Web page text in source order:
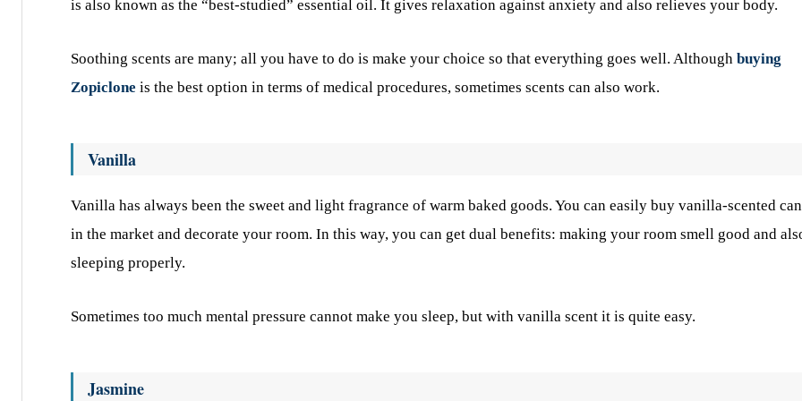
is also known as the “best-studied” essential oil. It gives relaxation against anxiety and also relieves your body.
Soothing scents are many; all you have to do is make your choice so that everything goes well. Although buying
Zopiclone is the best option in terms of medical procedures, sometimes scents can also work.
Vanilla
Vanilla has always been the sweet and light fragrance of warm baked goods. You can easily buy vanilla-scented
in the market and decorate your room. In this way, you can get dual benefits: making your room smell good and
sleeping properly.
Sometimes too much mental pressure cannot make you sleep, but with vanilla scent it is quite easy.
Jasmine